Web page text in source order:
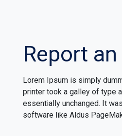
Report
Lorem Ipsum is simply
printer took a galley of type
essentially unchanged. It
software like Aldus